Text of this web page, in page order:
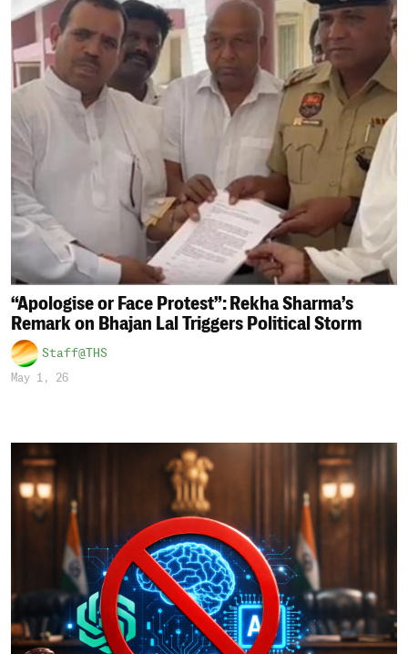
“Apologise or Face Protest”: Rekha Sharma’s
Remark on Bhajan Lal Triggers Political Storm
Staff@THS
May 1, 26